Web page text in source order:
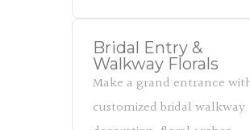
Bridal Entry &
Walkway Florals
Make a grand entrance
customized bridal walkway